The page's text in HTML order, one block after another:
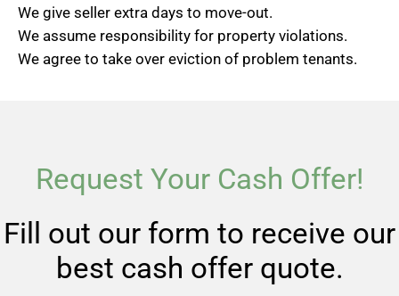
We give seller extra days to move-out.
We assume responsibility for property violations.
We agree to take over eviction of problem tenants.
Request Your Cash Offer!
Fill out our form to receive our
best cash offer quote.